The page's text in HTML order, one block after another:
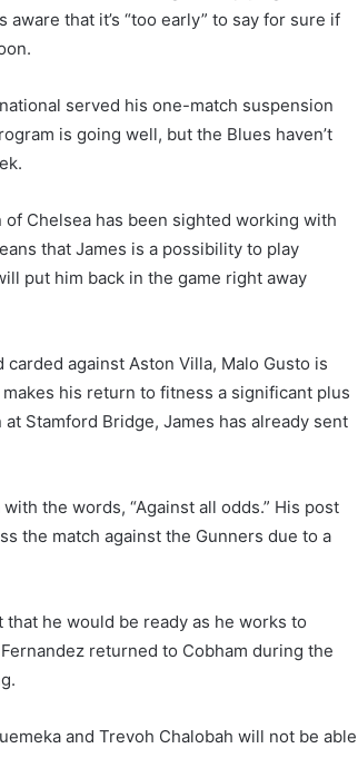
that it’s “too early” to say for sure if
served his one-match suspension
is going well, but the Blues haven’t
of Chelsea has been sighted working with
that James is a possibility to play
put him back in the game right away
against Aston Villa, Malo Gusto is
his return to fitness a significant plus
Stamford Bridge, James has already sent
the words, “Against all odds.” His post
the match against the Gunners due to a
he would be ready as he works to
returned to Cobham during the
and Trevoh Chalobah will not be able